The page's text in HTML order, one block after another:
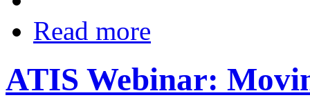
Read more
ATIS Webinar: